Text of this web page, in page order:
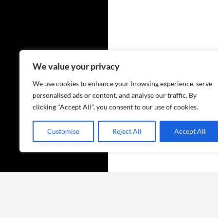
We value your privacy
We use cookies to enhance your browsing experience, serve
personalised ads or content, and analyse our traffic. By
clicking "Accept All", you consent to our use of cookies.
Customise Reject All Accept All